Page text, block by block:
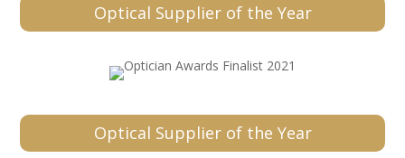
Optical Supplier of the Year
Optical Supplier of the Year